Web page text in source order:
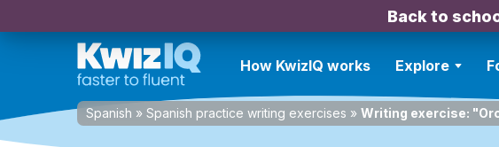
Back to
How KwizIQ works Explore
Spanish » Spanish practice writing exercises » Writing exercise: